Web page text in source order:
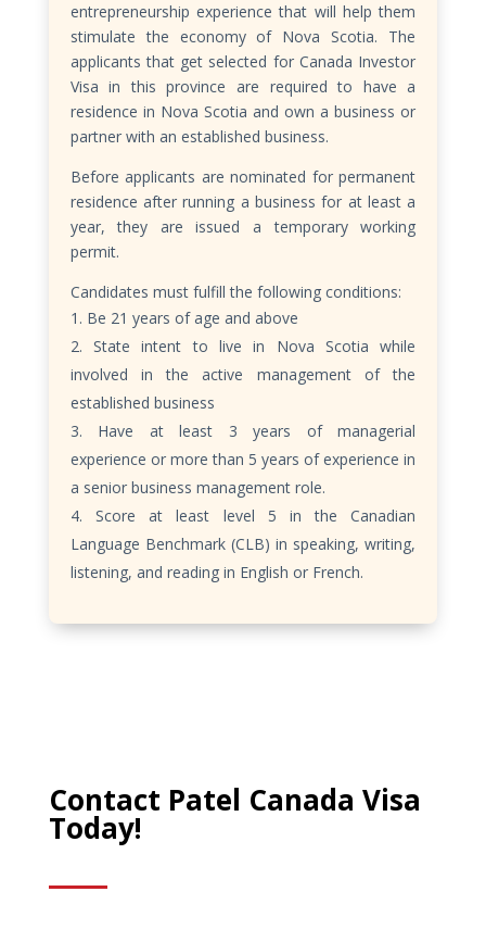
entrepreneurship experience that will help them
stimulate the economy of Nova Scotia. The
applicants that get selected for Canada Investor
Visa in this province are required to have a
residence in Nova Scotia and own a business or
partner with an established business.
Before applicants are nominated for permanent
residence after running a business for at least a
year, they are issued a temporary working
permit.
Candidates must fulfill the following conditions:
Be 21 years of age and above
State intent to live in Nova Scotia while
involved in the active management of the
established business
Have at least 3 years of managerial
experience or more than 5 years of experience in
a senior business management role.
Score at least level 5 in the Canadian
Language Benchmark (CLB) in speaking, writing,
listening, and reading in English or French.
Contact Patel Canada Visa
Today!